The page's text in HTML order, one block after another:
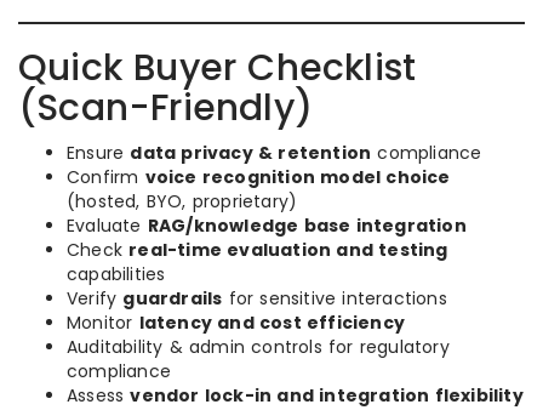
Quick Buyer Checklist
(Scan-Friendly)
Ensure data privacy & retention compliance
Confirm voice recognition model choice
(hosted, BYO, proprietary)
Evaluate RAG/knowledge base integration
Check real-time evaluation and testing
capabilities
Verify guardrails for sensitive interactions
Monitor latency and cost efficiency
Auditability & admin controls for regulatory
compliance
Assessvendor lock-in and integration flexibility